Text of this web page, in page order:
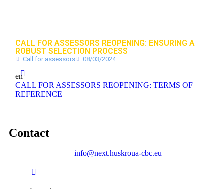
CALL FOR ASSESSORS REOPENING: ENSURING A
ROBUST SELECTION PROCESS
Call for assessors 08/03/2024
en
CALL FOR ASSESSORS REOPENING: TERMS OF
REFERENCE
Contact
info@next.huskroua-cbc.eu